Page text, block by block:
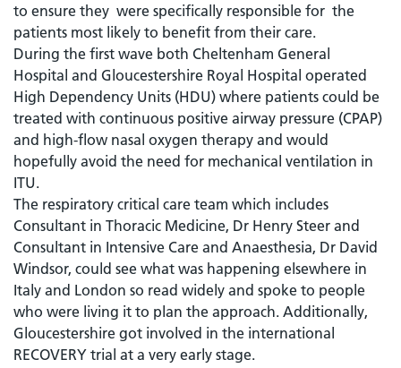
to ensure they were specifically responsible for the
patients most likely to benefit from their care.
During the first wave both Cheltenham General
Hospital and Gloucestershire Royal Hospital operated
High Dependency Units (HDU) where patients could be
treated with continuous positive airway pressure (CPAP)
and high-flow nasal oxygen therapy and would
hopefully avoid the need for mechanical ventilation in
ITU.
The respiratory critical care team which includes
Consultant in Thoracic Medicine, Dr Henry Steer and
Consultant in Intensive Care and Anaesthesia, Dr David
Windsor, could see what was happening elsewhere in
Italy and London so read widely and spoke to people
who were living it to plan the approach. Additionally,
Gloucestershire got involved in the international
RECOVERY trial at a very early stage.